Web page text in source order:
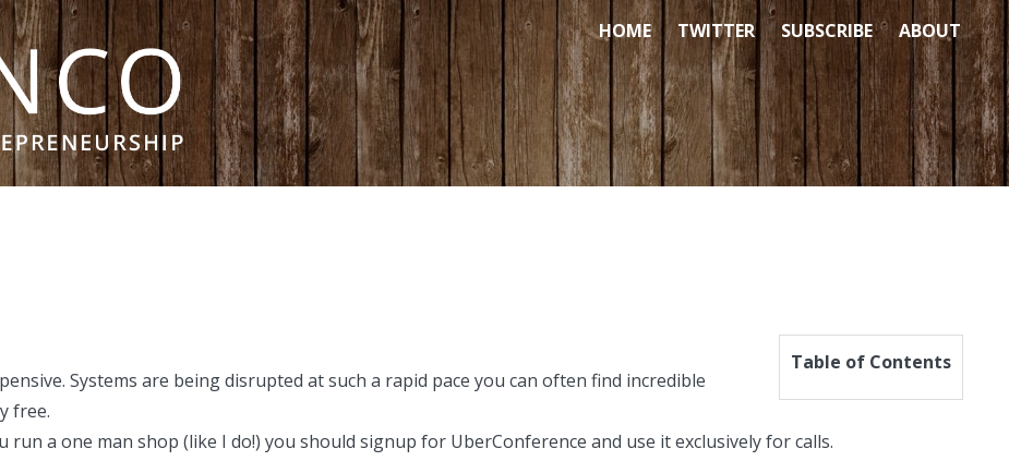
HOME TWITTER SUBSCRIBE ABOUT
Table of Contents
Systems are being disrupted at such a rapid pace you can often find incredible
free.
run a one man shop (like I do!) you should signup for UberConference and use it exclusively for calls.